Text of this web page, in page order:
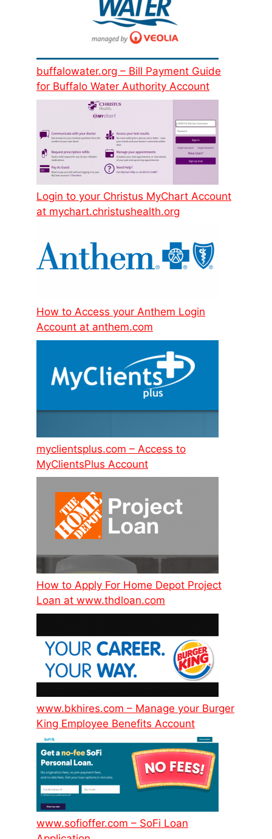
buffalowater.org – Bill Payment Guide
for Buffalo Water Authority Account
Login to your Christus MyChart Account
at mychart.christushealth.org
How to Access your Anthem Login
Account at anthem.com
myclientsplus.com – Access to
MyClientsPlus Account
How to Apply For Home Depot Project
Loan at www.thdloan.com
www.bkhires.com – Manage your Burger
King Employee Benefits Account
www.sofioffer.com – SoFi Loan